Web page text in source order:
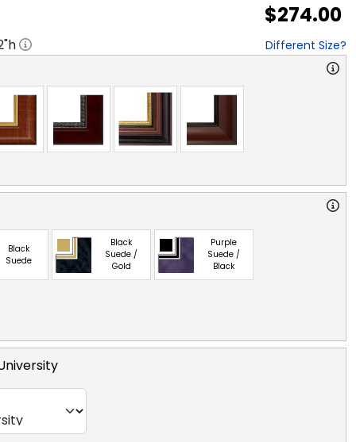
$274.00
"h Different Size?
Black
Suede
Black
Suede /
Gold
Purple
Suede /
Black